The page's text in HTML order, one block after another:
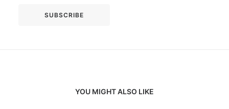
YOU MIGHT ALSO LIKE